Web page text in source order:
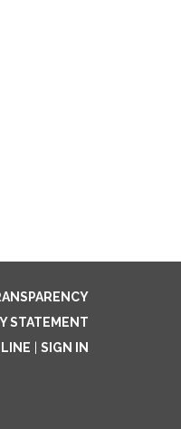
STATEMENT
SIGN IN